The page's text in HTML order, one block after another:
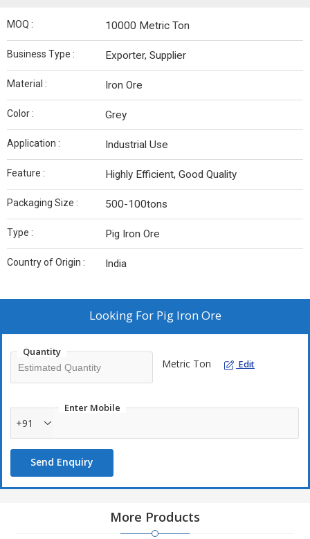
MOQ : 10000 Metric Ton
Business Type : Exporter, Supplier
Material : Iron Ore
Color : Grey
Application : Industrial Use
Feature : Highly Efficient, Good Quality
Packaging Size : 500-100tons
Type : Pig Iron Ore
Country of Origin : India
Looking For Pig Iron Ore
Quantity
Metric Ton Edit
Enter Mobile
+91
Send Enquiry
More Products